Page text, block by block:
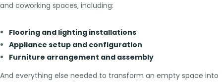
and coworking spaces, including:
Flooring and lighting installations
Appliance setup and configuration
Furniture arrangement and assembly
And everything else needed to transform an empty space into